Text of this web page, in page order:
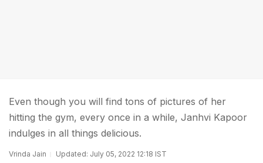
Even though you will find tons of pictures of her
hitting the gym, every once in a while, Janhvi Kapoor
indulges in all things delicious.
Vrinda Jain
Updated: July 05, 2022 12:18 IST